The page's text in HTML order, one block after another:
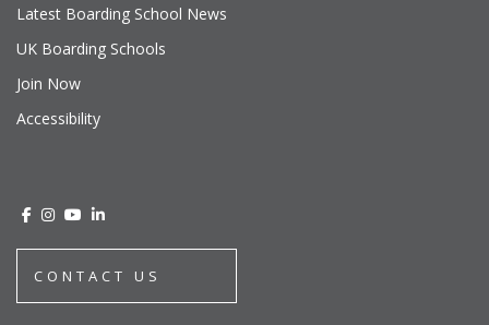
Latest Boarding School News
UK Boarding Schools
Join Now
Accessibility
CONTACT US